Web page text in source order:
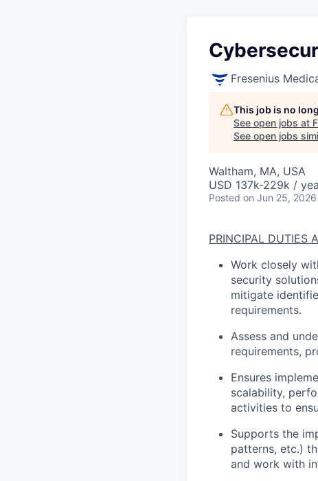
Fresenius
This job is no
See open jobs at
See open jobs
Waltham, MA, USA
USD 137k-229k /
Posted on Jun 25, 2026
PRINCIPAL DUTIES
Work closely
security
mitigate
requirements.
Assess and
requirements,
Ensures
scalability,
activities to
Supports the
patterns, etc.)
and work with